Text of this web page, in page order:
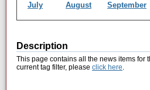
July
August September
Description
This page contains all the news items for
current tag filter, please click here.